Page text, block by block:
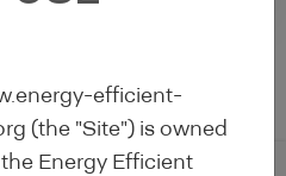
efficient-
(the "Site") is owned
Energy Efficient